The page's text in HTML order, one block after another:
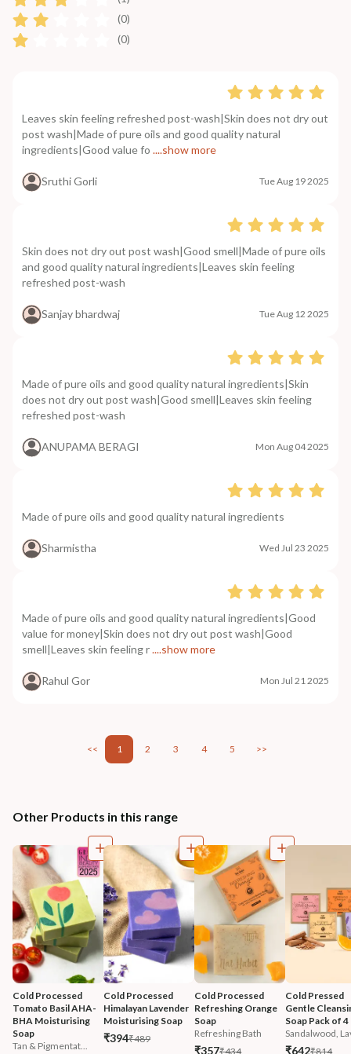
(0)
(0)
Leaves skin feeling refreshed post-wash|Skin does not dry out
post wash|Made of pure oils and good quality natural
ingredients|Good value fo ....show more
Sruthi Gorli Tue Aug 19 2025
Skin does not dry out post wash|Good smell|Made of pure oils
and good quality natural ingredients|Leaves skin feeling
refreshed post-wash
Sanjay bhardwaj Tue Aug 12 2025
Made of pure oils and good quality natural ingredients|Skin
does not dry out post wash|Good smell|Leaves skin feeling
refreshed post-wash
ANUPAMA BERAGI Mon Aug 04 2025
Made of pure oils and good quality natural ingredients
Sharmistha Wed Jul 23 2025
Made of pure oils and good quality natural ingredients|Good
value for money|Skin does not dry out post wash|Good
smell|Leaves skin feeling r....show more
Rahul Gor Mon Jul 21 2025
<< 1 2 3 4 5 >>
Other Products in this range
Cold Processed
Tomato Basil AHA-
BHA Moisturising
Soap
Tan & Pigmentat...
Cold Processed
Himalayan Lavender
Moisturising Soap
₹394₹489
Cold Processed
Refreshing Orange
Soap
Refreshing Bath
₹357₹434
Cold Pressed
Gentle
Soap Pack of 4
Sandalwood,
₹642₹814